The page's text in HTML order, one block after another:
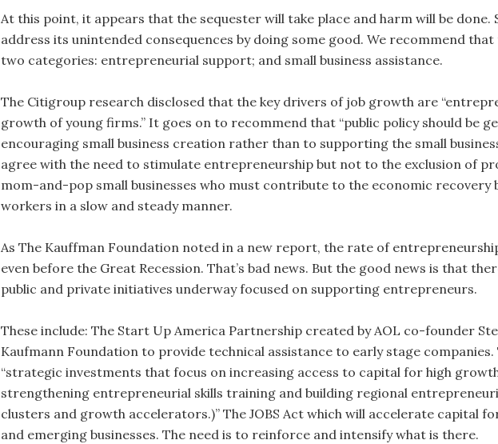
At this point, it appears that the sequester will take place and harm will be done.
address its unintended consequences by doing some good. We recommend
two categories: entrepreneurial support; and small business assistance.
The Citigroup research disclosed that the key drivers of job growth are
growth of young firms.” It goes on to recommend that “public policy should be
encouraging small business creation rather than to supporting the small
agree with the need to stimulate entrepreneurship but not to the exclusion of
mom-and-pop small businesses who must contribute to the economic recovery
workers in a slow and steady manner.
As The Kauffman Foundation noted in a new report, the rate of
even before the Great Recession. That’s bad news. But the good news is that
public and private initiatives underway focused on supporting entrepreneurs.
These include: The Start Up America Partnership created by AOL co-founder
Kaufmann Foundation to provide technical assistance to early stage companies.
“strategic investments that focus on increasing access to capital for high
strengthening entrepreneurial skills training and building regional
clusters and growth accelerators.)” The JOBS Act which will accelerate capital
and emerging businesses. The need is to reinforce and intensify what is there.